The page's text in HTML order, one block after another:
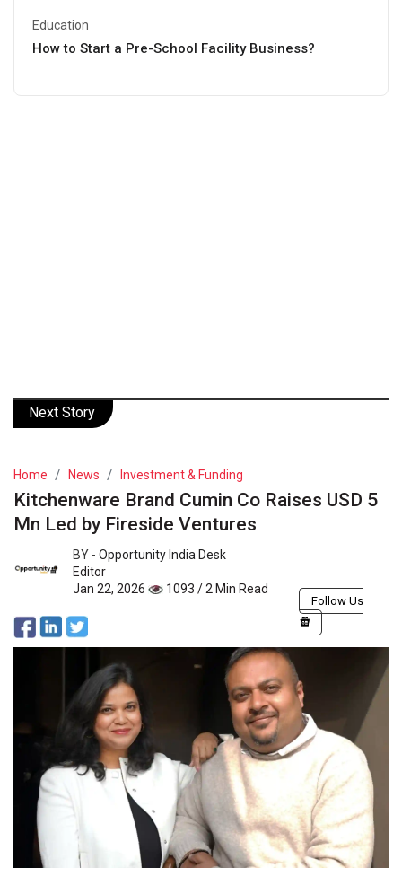
Education
How to Start a Pre-School Facility Business?
Next Story
Home News Investment & Funding
Kitchenware Brand Cumin Co Raises USD 5
Mn Led by Fireside Ventures
BY - Opportunity India Desk
Editor
Jan 22, 2026
1093 / 2 Min Read
Follow Us